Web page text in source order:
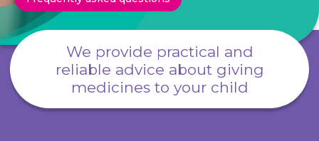
We provide practical and
reliable advice about giving
medicines to your child